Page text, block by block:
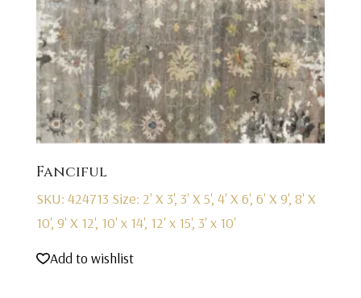
Fanciful
SKU: 424713 Size: 2' X 3', 3' X 5', 4' X 6', 6' X 9', 8' X
10', 9' X 12', 10' x 14', 12' x 15', 3' x 10'
Add to wishlist